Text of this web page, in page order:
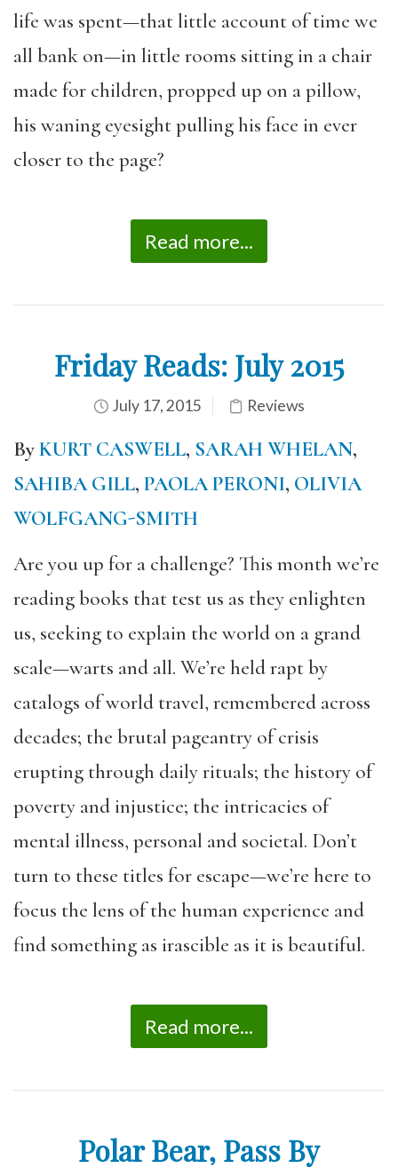
life was spent—that little account of time we
all bank on—in little rooms sitting in a chair
made for children, propped up on a pillow,
his waning eyesight pulling his face in ever
closer to the page?
Read more...
Friday Reads: July 2015
July 17, 2015 Reviews
ByKURT CASWELL, SARAH WHELAN,
SAHIBA GILL, PAOLA PERONI, OLIVIA
WOLFGANG-SMITH
Are you up for a challenge? This month we’re
reading books that test us as they enlighten
us, seeking to explain the world on a grand
scale—warts and all. We’re held rapt by
catalogs of world travel, remembered across
decades; the brutal pageantry of crisis
erupting through daily rituals; the history of
poverty and injustice; the intricacies of
mental illness, personal and societal. Don’t
turn to these titles for escape—we’re here to
focus the lens of the human experience and
find something as irascible as it is beautiful.
Read more...
Polar Bear, Pass By